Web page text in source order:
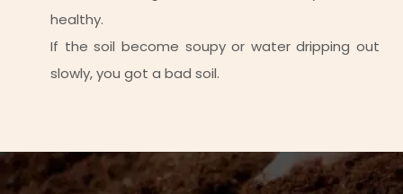
healthy.
If the soil become soupy or water dripping out
slowly, you got a bad soil.